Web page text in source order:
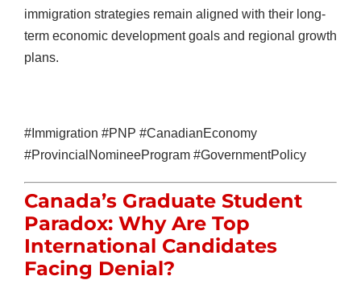
immigration strategies remain aligned with their long-
term economic development goals and regional growth
plans.
#Immigration #PNP #CanadianEconomy
#ProvincialNomineeProgram #GovernmentPolicy
Canada’s Graduate Student
Paradox: Why Are Top
International Candidates
Facing Denial?